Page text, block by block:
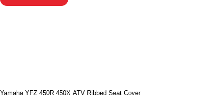
Yamaha YFZ 450R 450X ATV Ribbed Seat Cover